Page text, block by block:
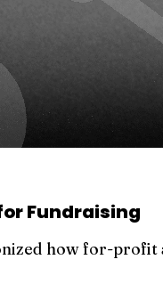
Fundraising
how for-